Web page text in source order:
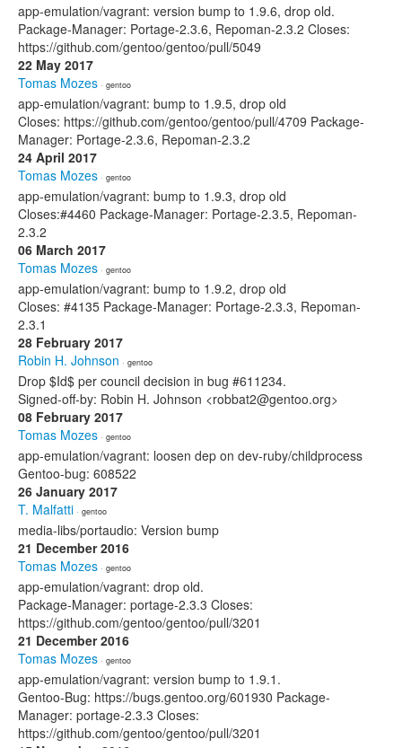
app-emulation/vagrant: version bump to 1.9.6, drop old.
Package-Manager: Portage-2.3.6, Repoman-2.3.2 Closes:
https://github.com/gentoo/gentoo/pull/5049
22 May 2017
Tomas Mozes · gentoo
app-emulation/vagrant: bump to 1.9.5, drop old
Closes: https://github.com/gentoo/gentoo/pull/4709 Package-
Manager: Portage-2.3.6, Repoman-2.3.2
24 April 2017
Tomas Mozes · gentoo
app-emulation/vagrant: bump to 1.9.3, drop old
Closes:#4460 Package-Manager: Portage-2.3.5, Repoman-
2.3.2
06 March 2017
Tomas Mozes · gentoo
app-emulation/vagrant: bump to 1.9.2, drop old
Closes: #4135 Package-Manager: Portage-2.3.3, Repoman-
2.3.1
28 February 2017
Robin H. Johnson · gentoo
Drop $Id$ per council decision in bug #611234.
Signed-off-by: Robin H. Johnson <robbat2@gentoo.org>
08 February 2017
Tomas Mozes · gentoo
app-emulation/vagrant: loosen dep on dev-ruby/childprocess
Gentoo-bug: 608522
26 January 2017
T. Malfatti · gentoo
media-libs/portaudio: Version bump
21 December 2016
Tomas Mozes · gentoo
app-emulation/vagrant: drop old.
Package-Manager: portage-2.3.3 Closes:
https://github.com/gentoo/gentoo/pull/3201
21 December 2016
Tomas Mozes · gentoo
app-emulation/vagrant: version bump to 1.9.1.
Gentoo-Bug: https://bugs.gentoo.org/601930 Package-
Manager: portage-2.3.3 Closes:
https://github.com/gentoo/gentoo/pull/3201